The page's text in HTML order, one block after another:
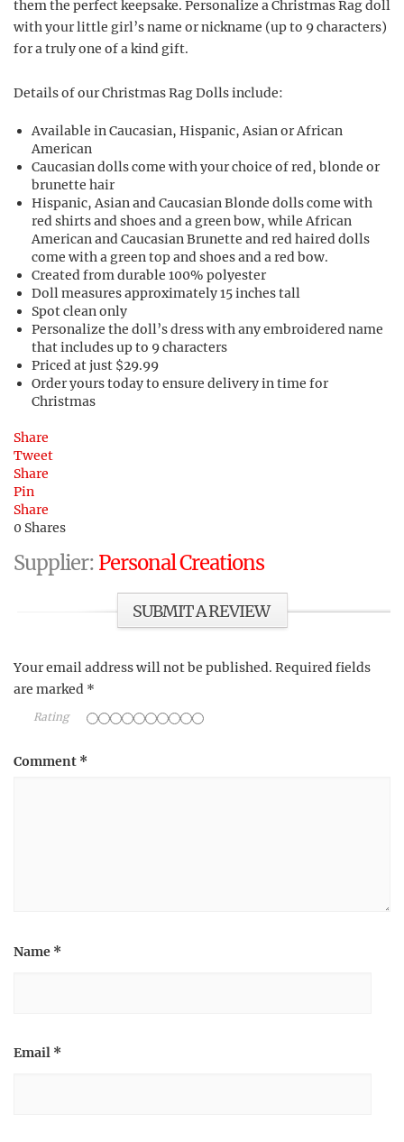
them the perfect keepsake. Personalize a Christmas Rag doll
with your little girl’s name or nickname (up to 9 characters)
for a truly one of a kind gift.
Details of our Christmas Rag Dolls include:
Available in Caucasian, Hispanic, Asian or African
American
Caucasian dolls come with your choice of red, blonde or
brunette hair
Hispanic, Asian and Caucasian Blonde dolls come with
red shirts and shoes and a green bow, while African
American and Caucasian Brunette and red haired dolls
come with a green top and shoes and a red bow.
Created from durable 100% polyester
Doll measures approximately 15 inches tall
Spot clean only
Personalize the doll’s dress with any embroidered name
that includes up to 9 characters
Priced at just $29.99
Order yours today to ensure delivery in time for
Christmas
Share
Tweet
Share
Pin
Share
0 Shares
Supplier: Personal Creations
SUBMIT A REVIEW
Your email address will not be published. Required fields
are marked *
Rating
Comment *
Name *
Email *